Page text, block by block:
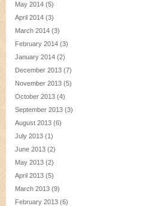
May 2014 (5)
April 2014 (3)
March 2014 (3)
February 2014 (3)
January 2014 (2)
December 2013 (7)
November 2013 (5)
October 2013 (4)
September 2013 (3)
August 2013 (6)
July 2013 (1)
June 2013 (2)
May 2013 (2)
April 2013 (5)
March 2013 (9)
February 2013 (6)